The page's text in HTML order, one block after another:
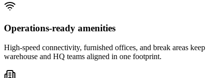
Operations-ready amenities
High-speed connectivity, furnished offices, and break areas keep
warehouse and HQ teams aligned in one footprint.